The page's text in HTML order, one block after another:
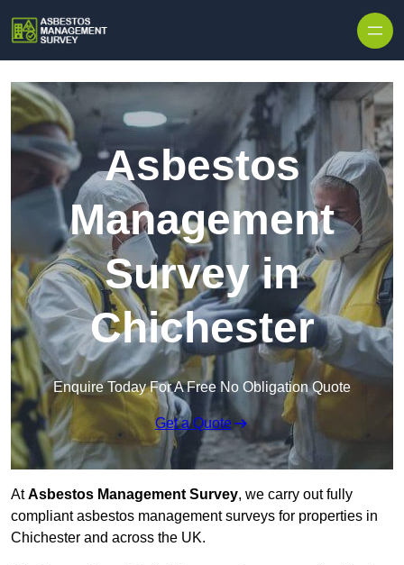
Asbestos
Management
Survey in
Chichester
Enquire Today For A Free No Obligation Quote
Get a Quote
AtAsbestos Management Survey, we carry out fully
compliant asbestos management surveys for properties in
Chichester and across the UK.